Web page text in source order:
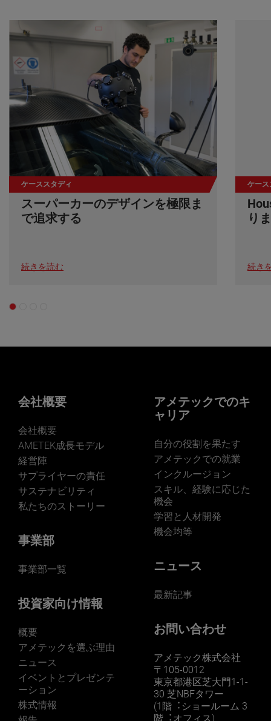
ケーススタディ
スーパーカーのデザインを極限ま
で追求する
続きを読む
ケース
り
続き
会社概要
会社概要
AMETEK成長モデル
経営陣
サプライヤーの責任
サステナビリティ
私たちのストーリー
事業部
事業部一覧
投資家向け情報
概要
アメテックを選ぶ理由
ニュース
イベントとプレゼンテ
ーション
株式情報
アメテックでのキ
ャリア
自分の役割を果たす
アメテックでの就業
インクルージョン
スキル、経験に応じた
機会
学習と人材開発
機会均等
ニュース
最新記事
お問い合わせ
アメテック株式会社
〒105-0012
東京都港区芝大門1-1-
30 芝NBFタワー
(1階︓ショールーム 3
階︓オフィス)